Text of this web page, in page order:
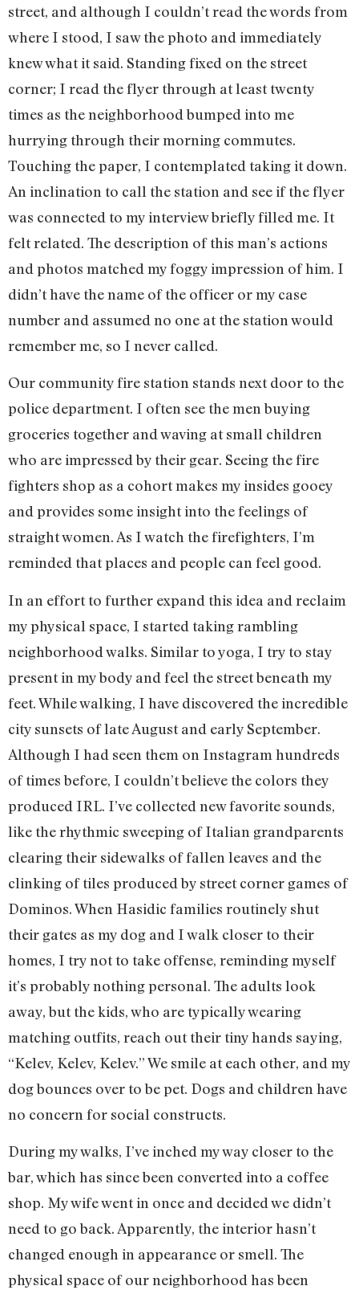
street, and although I couldn’t read the words from
where I stood, I saw the photo and immediately
knew what it said. Standing fixed on the street
corner; I read the flyer through at least twenty
times as the neighborhood bumped into me
hurrying through their morning commutes.
Touching the paper, I contemplated taking it down.
An inclination to call the station and see if the flyer
was connected to my interview briefly filled me. It
felt related. The description of this man’s actions
and photos matched my foggy impression of him. I
didn’t have the name of the officer or my case
number and assumed no one at the station would
remember me, so I never called.
Our community fire station stands next door to the
police department. I often see the men buying
groceries together and waving at small children
who are impressed by their gear. Seeing the fire
fighters shop as a cohort makes my insides gooey
and provides some insight into the feelings of
straight women. As I watch the firefighters, I’m
reminded that places and people can feel good.
In an effort to further expand this idea and reclaim
my physical space, I started taking rambling
neighborhood walks. Similar to yoga, I try to stay
present in my body and feel the street beneath my
feet. While walking, I have discovered the incredible
city sunsets of late August and early September.
Although I had seen them on Instagram hundreds
of times before, I couldn’t believe the colors they
produced IRL. I’ve collected new favorite sounds,
like the rhythmic sweeping of Italian grandparents
clearing their sidewalks of fallen leaves and the
clinking of tiles produced by street corner games of
Dominos. When Hasidic families routinely shut
their gates as my dog and I walk closer to their
homes, I try not to take offense, reminding myself
it’s probably nothing personal. The adults look
away, but the kids, who are typically wearing
matching outfits, reach out their tiny hands saying,
“Kelev, Kelev, Kelev.” We smile at each other, and my
dog bounces over to be pet. Dogs and children have
no concern for social constructs.
During my walks, I’ve inched my way closer to the
bar, which has since been converted into a coffee
shop. My wife went in once and decided we didn’t
need to go back. Apparently, the interior hasn’t
changed enough in appearance or smell. The
physical space of our neighborhood has been